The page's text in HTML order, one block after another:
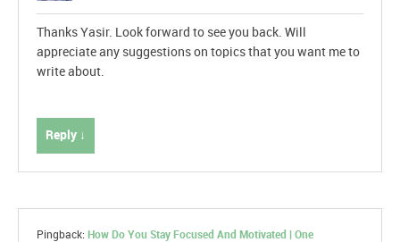
Thanks Yasir. Look forward to see you back. Will
appreciate any suggestions on topics that you want me to
write about.
Reply ↓
Pingback: How Do You Stay Focused And Motivated | One